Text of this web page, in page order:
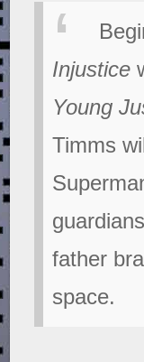
Injustice
Young
Timms
father
space.